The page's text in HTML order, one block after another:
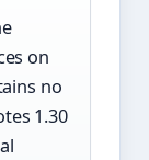
on
no
1.30